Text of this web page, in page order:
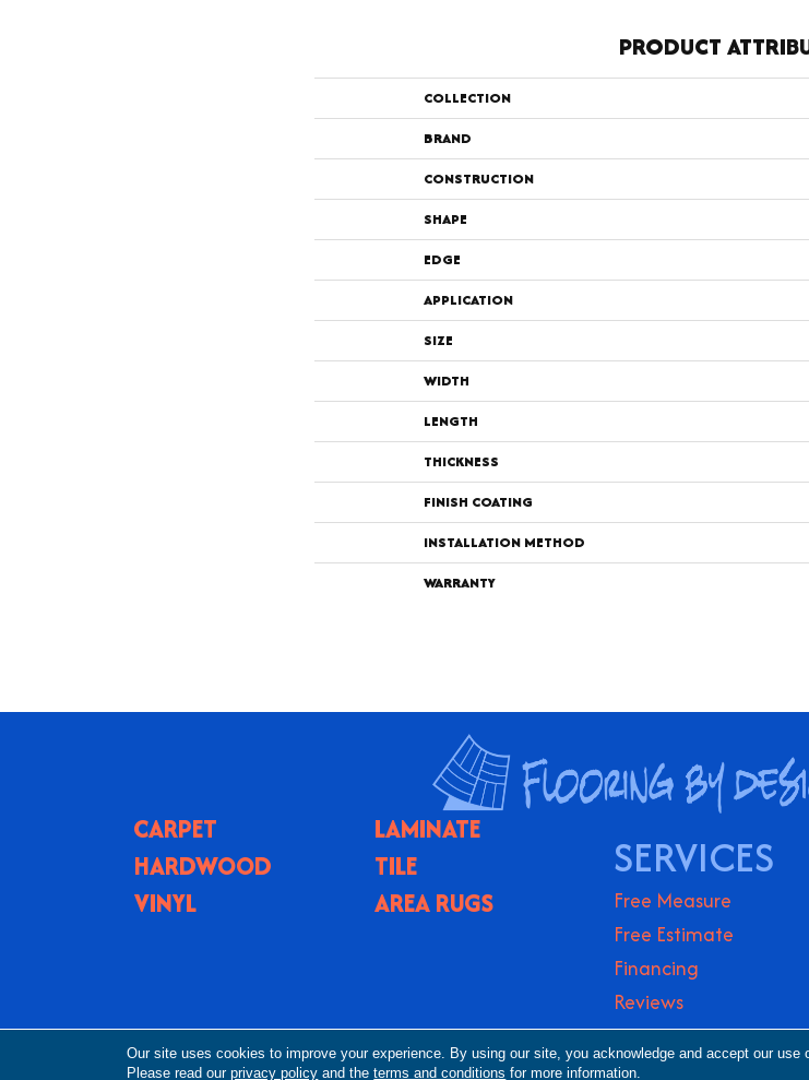
PRODUCT
COLLECTION
BRAND
CONSTRUCTION
SHAPE
EDGE
APPLICATION
SIZE
WIDTH
LENGTH
THICKNESS
FINISH COATING
INSTALLATION METHOD
WARRANTY
CARPET
LAMINATE
HARDWOOD
TILE
VINYL
AREA RUGS
SERVICES
Free Measure
Free Estimate
Financing
Reviews
Copyright ©2026 Flooring By Design NC. All Rights Reserved.
Our site uses cookies to improve your experience. By using our site, you acknowledge and accept our use
Please read ourprivacy policy and theterms and conditions for more information.